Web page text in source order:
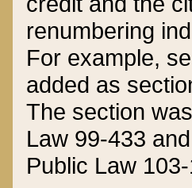
renumbering
For example,
added as
The section
Law 99-433
Public Law